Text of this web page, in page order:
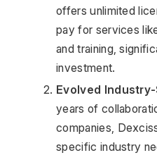
offers unlimited
pay for services
and training,
investment.
Evolved
years of
companies,
specific industry